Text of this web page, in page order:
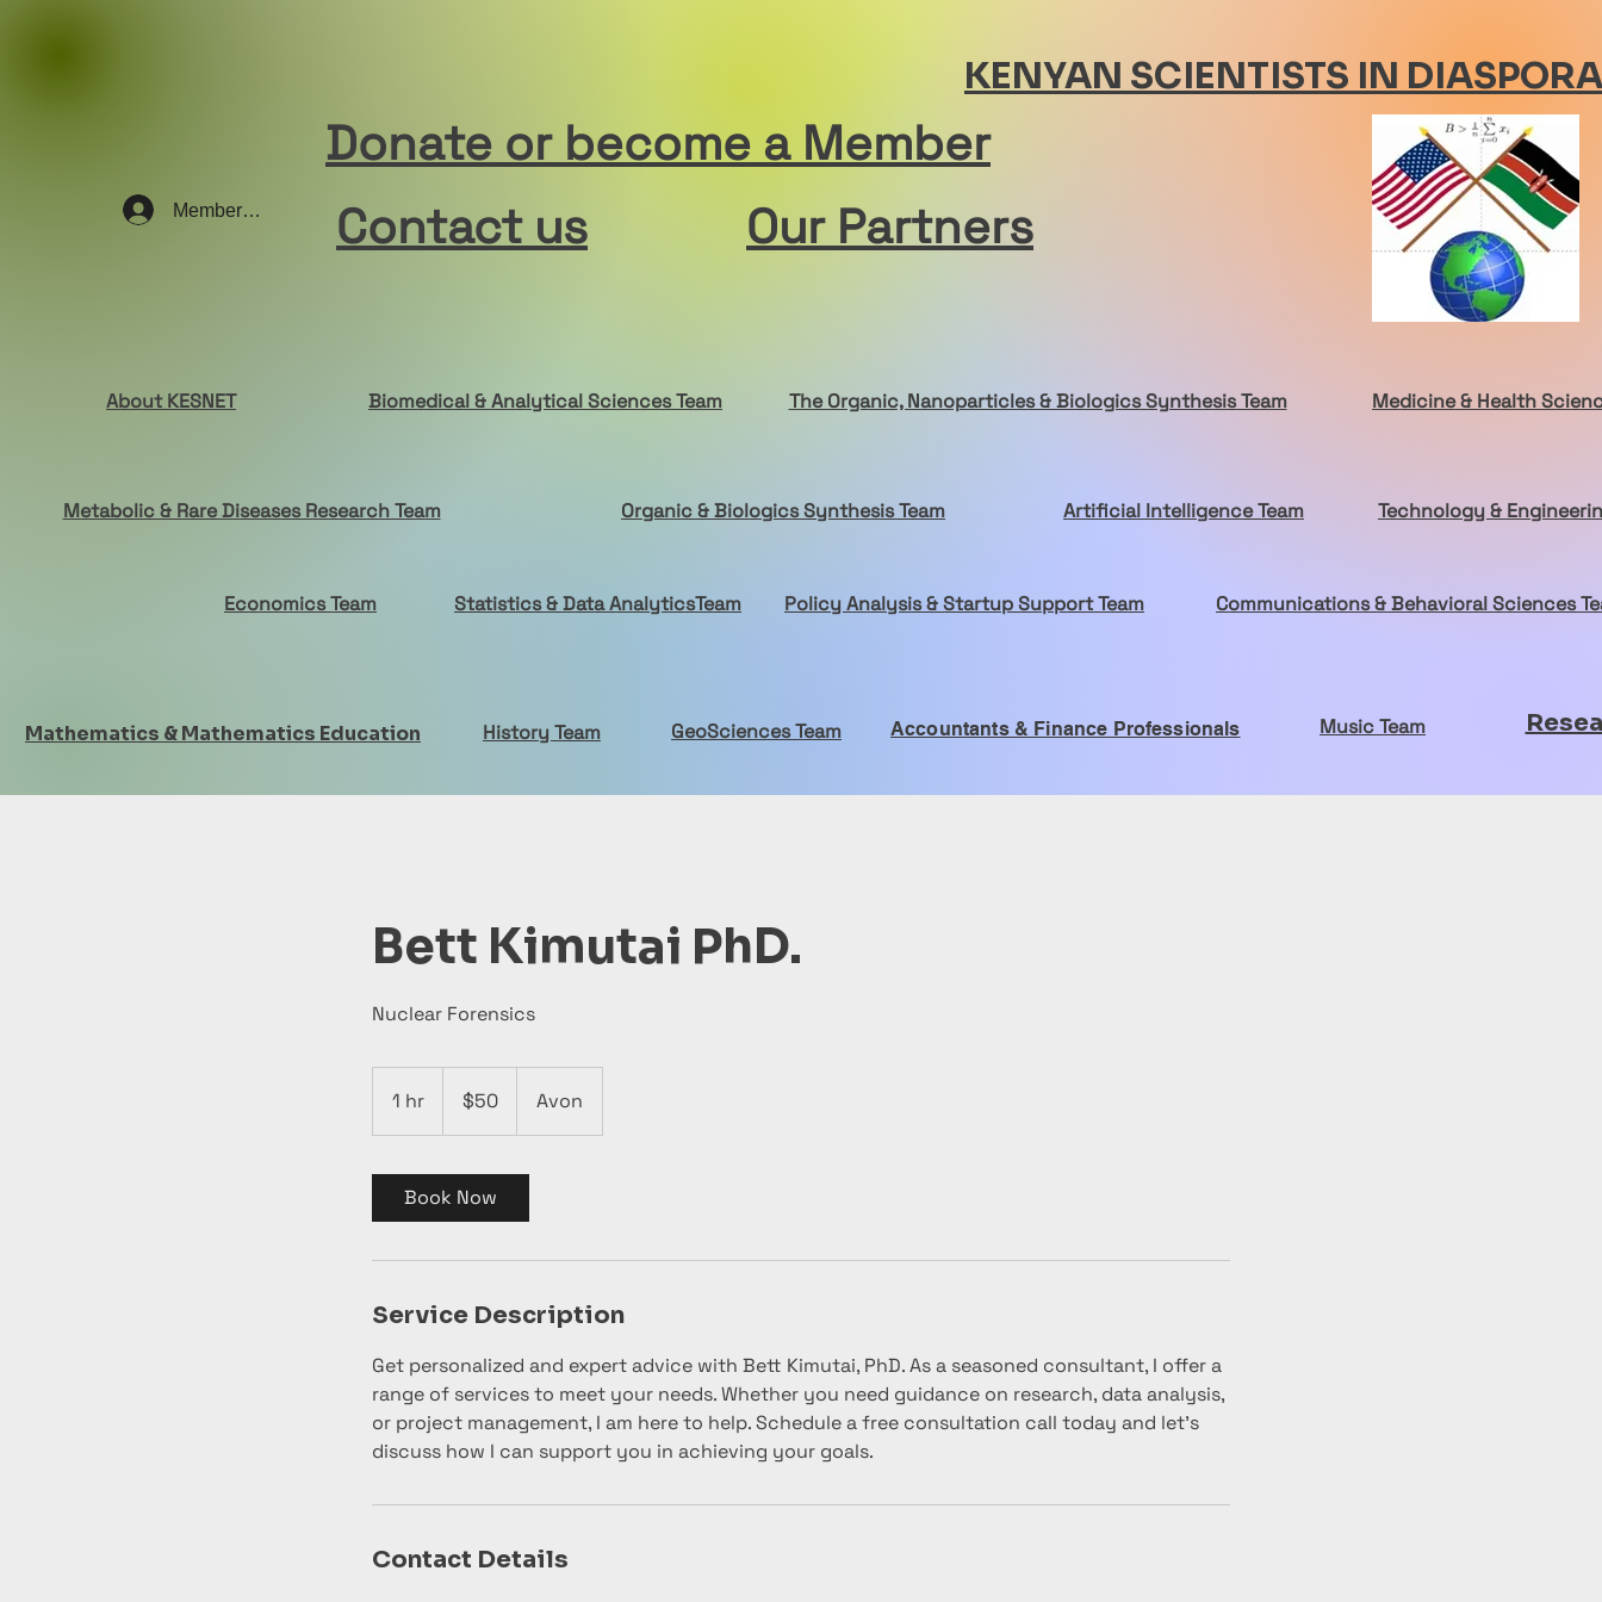
KENYAN SCIENTISTS IN
Donate or become a Member
Member Log In Contact us Our Partners
About KESNET Biomedical & Analytical SciencesTeam The Organic, Nanoparticles & Biologics Synthesis Team Medicine & Health
Metabolic & Rare Diseases Research Team Organic & Biologics Synthesis Team Artificial Intelligence Team Technology &
Economics Team Statistics & Data AnalyticsTeam Policy Analysis & Startup Support Team Communications & Behavioral Sciences
Mathematics & Mathematics Education History Team GeoSciences Team Accountants & Finance Professionals Music Team
Bett Kimutai PhD.
Nuclear Forensics
1 hr
h
dollars$50 Avon
Book Now
Service Description
Get personalized and expert advice with Bett Kimutai, PhD. As a seasoned consultant, I offer a
range of services to meet your needs. Whether you need guidance on research, data analysis,
or project management, I am here to help. Schedule a free consultation call today and let's
discuss how I can support you in achieving your goals.
Contact Details